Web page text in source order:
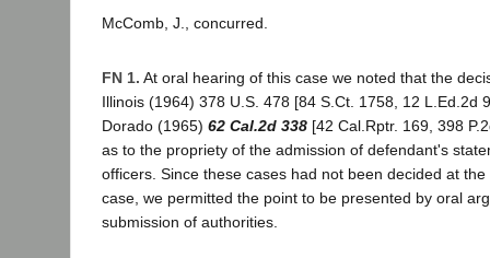
McComb, J., concurred.
FN 1. At oral hearing of this case we noted that the
Illinois (1964) 378 U.S. 478 [84 S.Ct. 1758, 12 L.Ed.2d
Dorado (1965) 62 Cal.2d 338 [42 Cal.Rptr. 169, 398
as to the propriety of the admission of defendant's
officers. Since these cases had not been decided at
case, we permitted the point to be presented by oral
submission of authorities.